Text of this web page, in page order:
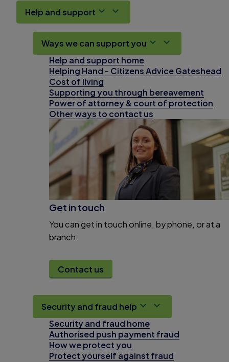
Help and support
Ways we can support you
Help and support home
Helping Hand - Citizens Advice Gateshead
Cost of living
Supporting you through bereavement
Power of attorney & court of protection
Other ways to contact us
Get in touch
You can get in touch online, by phone, or at a
branch.
Contact us
Security and fraud help
Security and fraud home
Authorised push payment fraud
How we protect you
Protect yourself against fraud